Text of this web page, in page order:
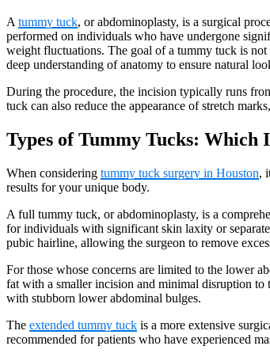
A tummy tuck, or abdominoplasty, is a surgical
performed on individuals who have undergone
weight fluctuations. The goal of a tummy tuck is
deep understanding of anatomy to ensure natural
During the procedure, the incision typically runs
tuck can also reduce the appearance of stretch
Types of Tummy Tucks: Which
When considering tummy tuck surgery in Houston,
results for your unique body.
A full tummy tuck, or abdominoplasty, is a
for individuals with significant skin laxity or
pubic hairline, allowing the surgeon to remove
For those whose concerns are limited to the lower
fat with a smaller incision and minimal disruption
with stubborn lower abdominal bulges.
The extended tummy tuck is a more extensive
recommended for patients who have experienced